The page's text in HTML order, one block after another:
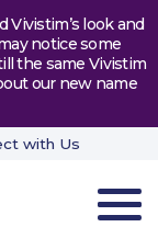
Vivistim’s look and
notice some
the same Vivistim
our new name
with Us